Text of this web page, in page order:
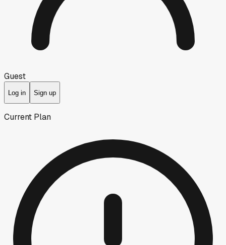
Guest
Log in Sign up
Current Plan